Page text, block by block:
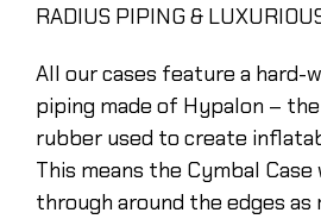
RADIUS PIPING &
All our cases feature a hard-
piping made of Hypalon –
rubber used to create
This means the Cymbal Case
through around the edges as